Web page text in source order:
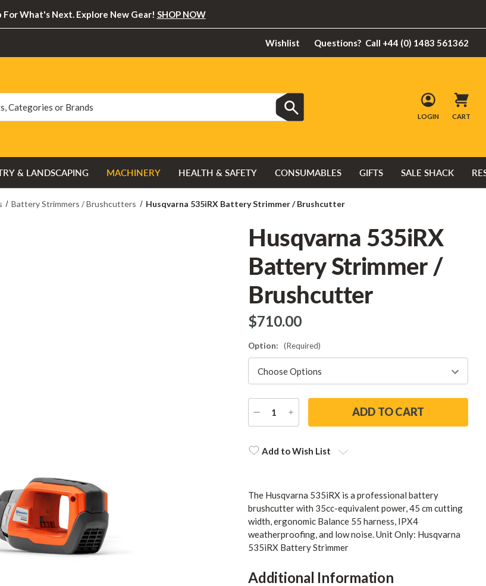
For What's Next. Explore New Gear! SHOP NOW
Wishlist Questions? Call +44 (0) 1483 561362
LOGIN CART
& LANDSCAPING MACHINERY HEALTH & SAFETY CONSUMABLES GIFTS SALE SHACK
Battery Strimmers / Brushcutters Husqvarna 535iRX Battery Strimmer / Brushcutter
Husqvarna 535iRX
Battery Strimmer /
Brushcutter
$‌710.00
Option: (Required)
DECREASE
QUANTITY
INCREASE
QUANTITY
Stock:Add to Wish List
The Husqvarna 535iRX is a professional battery
brushcutter with 35cc-equivalent power, 45 cm cutting
width, ergonomic Balance 55 harness, IPX4
weatherproofing, and low noise. Unit Only: Husqvarna
535iRX Battery Strimmer
Additional Information